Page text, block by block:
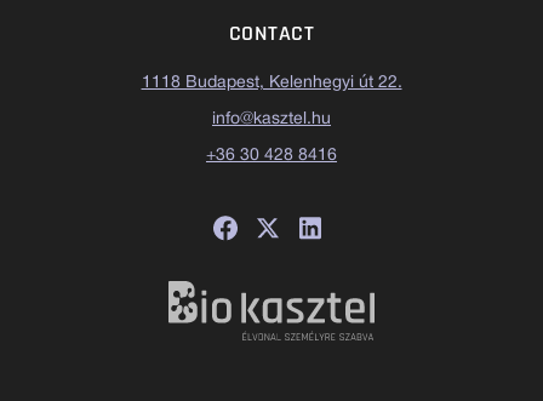
CONTACT
1118 Budapest, Kelenhegyi út 22.
info@kasztel.hu
+36 30 428 8416